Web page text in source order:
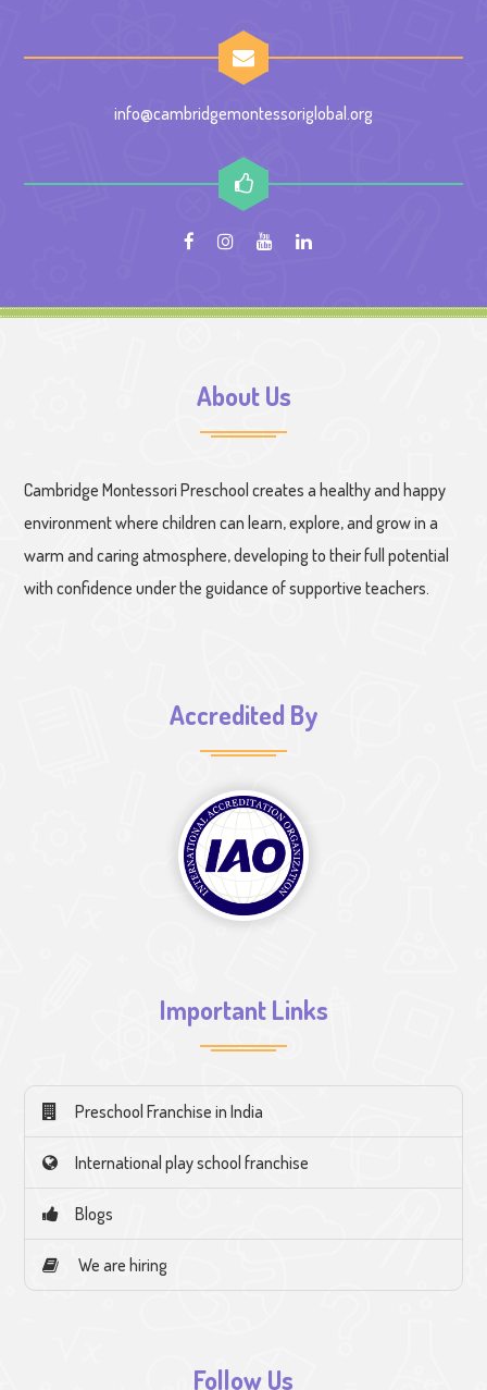
info@cambridgemontessoriglobal.org
About Us
Cambridge Montessori Preschool creates a healthy and happy
environment where children can learn, explore, and grow in a
warm and caring atmosphere, developing to their full potential
with confidence under the guidance of supportive teachers.
Accredited By
Important Links
Preschool Franchise in India
International play school franchise
Blogs
We are hiring
Follow Us